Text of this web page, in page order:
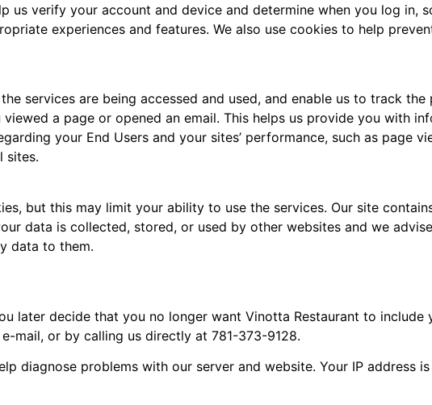
us verify your account and device and determine when you log in,
experiences and features. We also use cookies to help
services are being accessed and used, and enable us to track
a page or opened an email. This helps us provide you with
your End Users and your sites’ performance, such as page
sites.
but this may limit your ability to use the services. Our site
data is collected, stored, or used by other websites and we
data to them.
later decide that you no longer want Vinotta Restaurant to include
mail, or by calling us directly at 781-373-9128.
diagnose problems with our server and website. Your IP address